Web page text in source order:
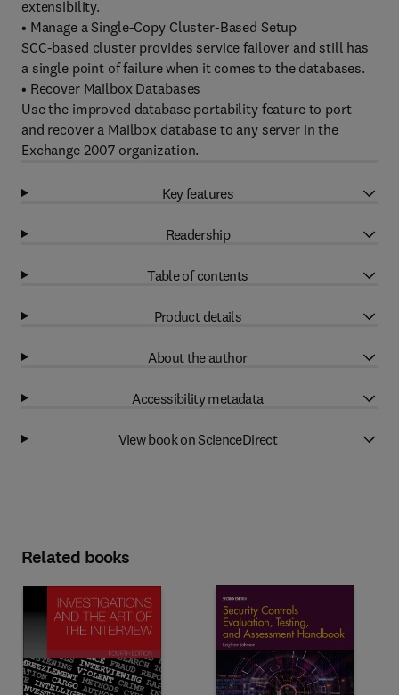
extensibility.
• Manage a Single-Copy Cluster-Based Setup
SCC-based cluster provides service failover and still has
a single point of failure when it comes to the databases.
• Recover Mailbox Databases
Use the improved database portability feature to port
and recover a Mailbox database to any server in the
Exchange 2007 organization.
Key features
Readership
Table of contents
Product details
About the author
Accessibility metadata
View book on ScienceDirect
Related books